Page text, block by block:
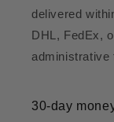
delivered
DHL, FedEx,
administrative
30-day